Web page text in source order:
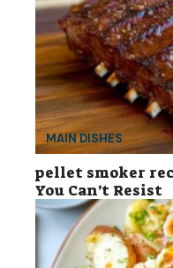
MAIN DISHES
pellet smoker
You Can’t Resist